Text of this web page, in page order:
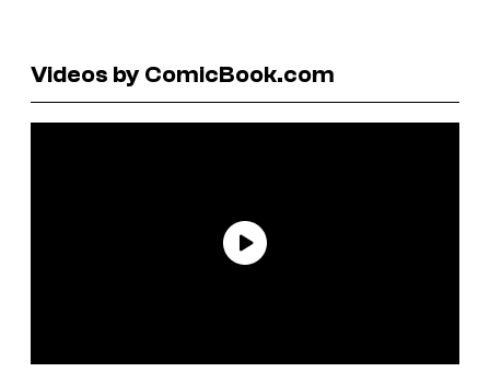
Videos by ComicBook.com